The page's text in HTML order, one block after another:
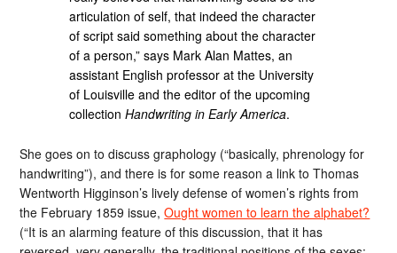
articulation of self, that indeed the character
of script said something about the character
of a person,” says Mark Alan Mattes, an
assistant English professor at the University
of Louisville and the editor of the upcoming
collectionHandwriting in Early America.
She goes on to discuss graphology (“basically, phrenology for
handwriting”), and there is for some reason a link to Thomas
Wentworth Higginson’s lively defense of women’s rights from
the February 1859 issue,Ought women to learn the alphabet?
(“It is an alarming feature of this discussion, that it has